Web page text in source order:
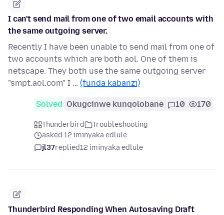
I can't send mail from one of two email accounts with
the same outgoing server.
Recently I have been unable to send mail from one of
two accounts which are both aol. One of them is
netscape. They both use the same outgoing server
"smpt.aol.com" I … (funda kabanzi)
Solved Okugcinwe kunqolobane 10 170
Thunderbird
Troubleshooting
asked 12 iminyaka edlule
jl37replied12 iminyaka edlule
Thunderbird Responding When Autosaving Draft